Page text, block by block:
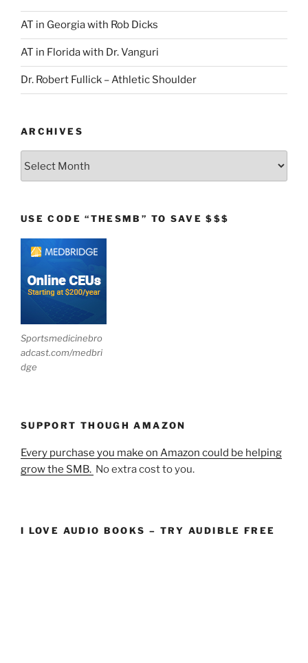
AT in Georgia with Rob Dicks
AT in Florida with Dr. Vanguri
Dr. Robert Fullick – Athletic Shoulder
ARCHIVES
USE CODE “THESMB” TO SAVE $$$
Sportsmedicinebro
adcast.com/medbri
dge
SUPPORT THOUGH AMAZON
Every purchase you make on Amazon could be helping
grow the SMB. No extra cost to you.
I LOVE AUDIO BOOKS – TRY AUDIBLE FREE